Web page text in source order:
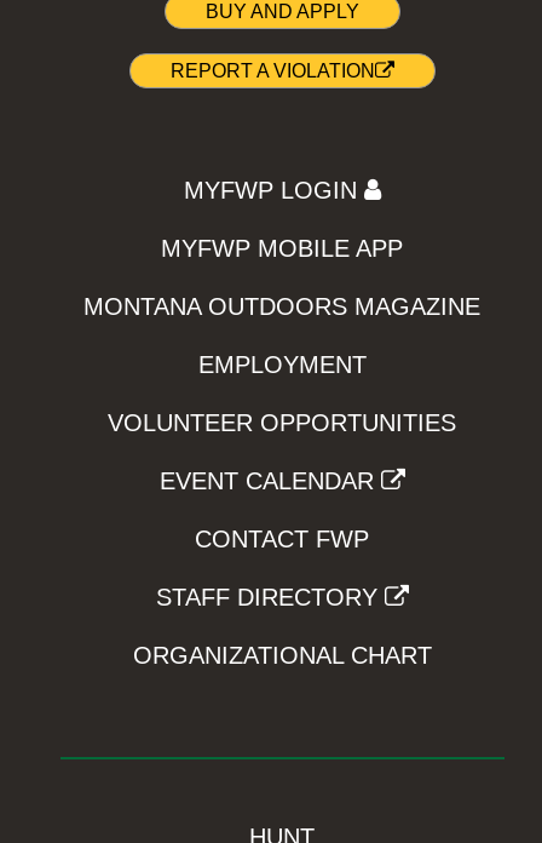
BUY AND APPLY
REPORT A VIOLATION
MYFWP LOGIN
MYFWP MOBILE APP
MONTANA OUTDOORS MAGAZINE
EMPLOYMENT
VOLUNTEER OPPORTUNITIES
EVENT CALENDAR
CONTACT FWP
STAFF DIRECTORY
ORGANIZATIONAL CHART
HUNT